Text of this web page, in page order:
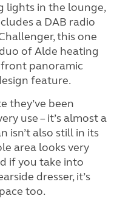
lights in the lounge,
a DAB radio
this one
of Alde heating
front panoramic
feature.
they’ve been
use – it’s almost a
isn’t also still in its
area looks very
if you take into
dresser, it’s
too.